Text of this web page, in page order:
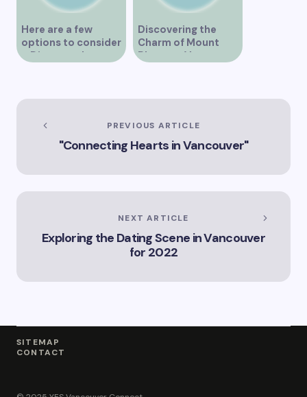
Here are a few
options to consider
– Discover the
Services Offered by
Vancouver Vicki
Lawyer Serving
Matters in
is a Top Lawyer in
Discovering the
Charm of Mount
Pleasant Vancouver
PREVIOUS ARTICLE
"Connecting Hearts in Vancouver"
NEXT ARTICLE
Exploring the Dating Scene in Vancouver
for 2022
SITEMAP
CONTACT